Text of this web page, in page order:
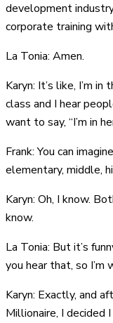
development
corporate training
La Tonia: Amen.
Karyn: It’s like, I’m
class and I hear
want to say, “I’m in
Frank: You can
elementary, middle,
Karyn: Oh, I know.
know.
La Tonia: But it’s
you hear that, so I’m
Karyn: Exactly, and
Millionaire, I decided